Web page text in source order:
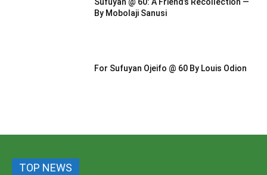
By Mobolaji Sanusi
For Sufuyan Ojeifo @ 60 By Louis Odion
TOP NEWS